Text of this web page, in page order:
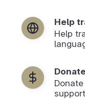
Help
Help